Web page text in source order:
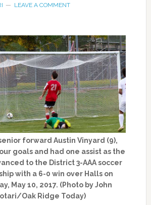
LEAVE A COMMENT
forward Austin Vinyard (9),
goals and had one assist as the
to the District 3-AAA soccer
with a 6-0 win over Halls on
May 10, 2017. (Photo by John
Oak Ridge Today)